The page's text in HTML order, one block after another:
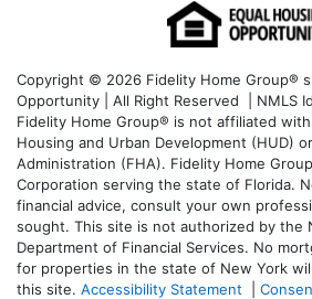
Copyright © 2026 Fidelity Home Group®
Opportunity | All Right Reserved | NMLS
Fidelity Home Group® is not affiliated
Housing and Urban Development (HUD)
Administration (FHA). Fidelity Home
Corporation serving the state of Florida.
financial advice, consult your own
sought. This site is not authorized by the
Department of Financial Services. No
for properties in the state of New York
this site. Accessibility Statement